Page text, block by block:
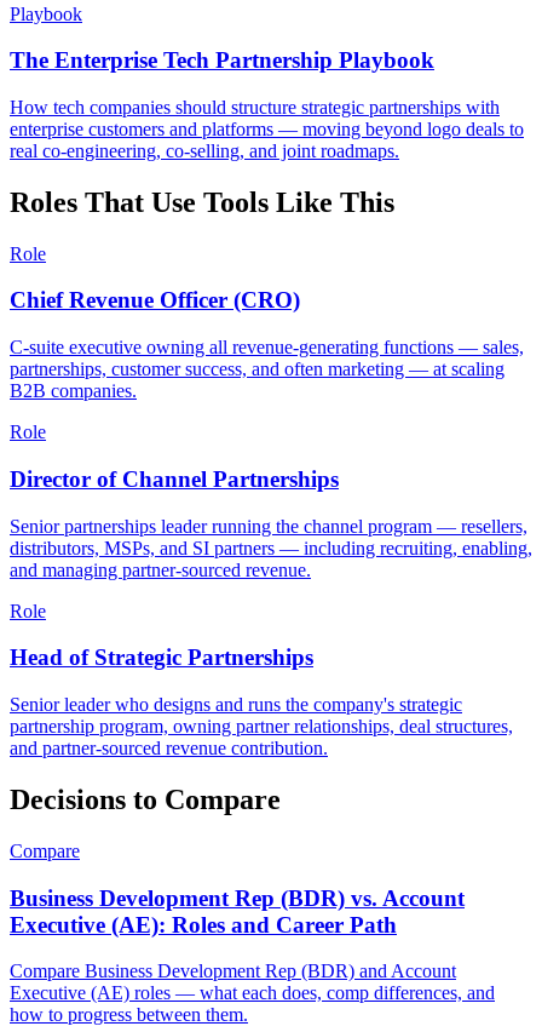
Playbook
The Enterprise Tech Partnership Playbook
How tech companies should structure strategic partnerships with
enterprise customers and platforms — moving beyond logo deals to
real co-engineering, co-selling, and joint roadmaps.
Roles That Use Tools Like This
Role
Chief Revenue Officer (CRO)
C-suite executive owning all revenue-generating functions — sales,
partnerships, customer success, and often marketing — at scaling
B2B companies.
Role
Director of Channel Partnerships
Senior partnerships leader running the channel program — resellers,
distributors, MSPs, and SI partners — including recruiting, enabling,
and managing partner-sourced revenue.
Role
Head of Strategic Partnerships
Senior leader who designs and runs the company's strategic
partnership program, owning partner relationships, deal structures,
and partner-sourced revenue contribution.
Decisions to Compare
Compare
Business Development Rep (BDR) vs. Account
Executive (AE): Roles and Career Path
Compare Business Development Rep (BDR) and Account
Executive (AE) roles — what each does, comp differences, and
how to progress between them.